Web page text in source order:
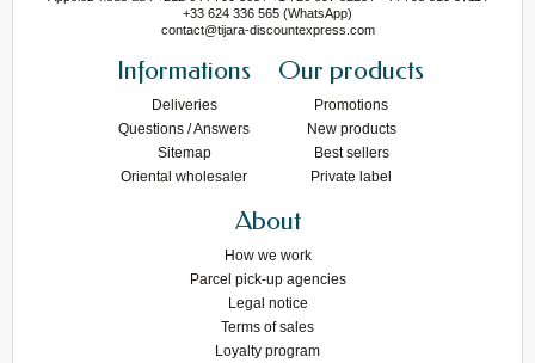
+33 624 336 565 (WhatsApp)
contact@tijara-discountexpress.com
Informations
Deliveries
Questions / Answers
Sitemap
Oriental wholesaler
Our products
Promotions
New products
Best sellers
Private label
About
How we work
Parcel pick-up agencies
Legal notice
Terms of sales
Loyalty program